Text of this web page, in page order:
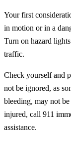
Your first
in motion or in a
Turn on hazard
traffic.
Check yourself and
not be ignored, as
bleeding, may not
injured, call 911
assistance.